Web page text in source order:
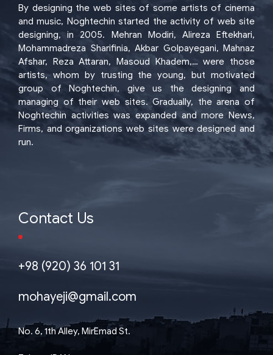
By designing the web sites of some artists of cinema
and music, Noghtechin started the activity of web site
designing, in 2005. Mehran Modiri, Alireza Eftekhari,
Mohammadreza Sharifinia, Akbar Golpayegani, Mahnaz
Afshar, Reza Attaran, Masoud Khadem,… were those
artists, whom by trusting the young, but motivated
group of Noghtechin, give us the designing and
managing of their web sites. Gradually, the arena of
Noghtechin activities was expanded and more News,
Firms, and organizations web sites were designed and
run.
Contact Us
+98 (920) 36 101 31
mohayeji@gmail.com
No. 6, 1th Alley, MirEmad St.